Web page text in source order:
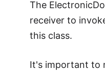
The
receiver to
this class.
It's important to